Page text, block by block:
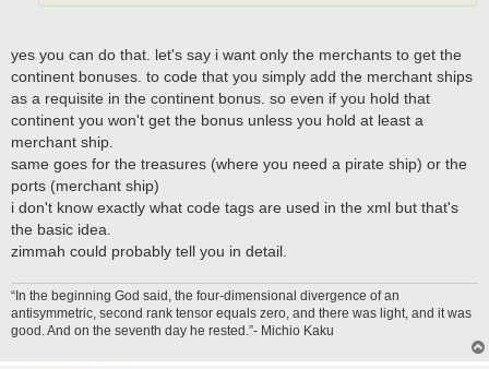
yes you can do that. let's say i want only the merchants to get the
continent bonuses. to code that you simply add the merchant ships
as a requisite in the continent bonus. so even if you hold that
continent you won't get the bonus unless you hold at least a
merchant ship.
same goes for the treasures (where you need a pirate ship) or the
ports (merchant ship)
i don't know exactly what code tags are used in the xml but that's
the basic idea.
zimmah could probably tell you in detail.
“In the beginning God said, the four-dimensional divergence of an
antisymmetric, second rank tensor equals zero, and there was light, and it was
good. And on the seventh day he rested.”- Michio Kaku